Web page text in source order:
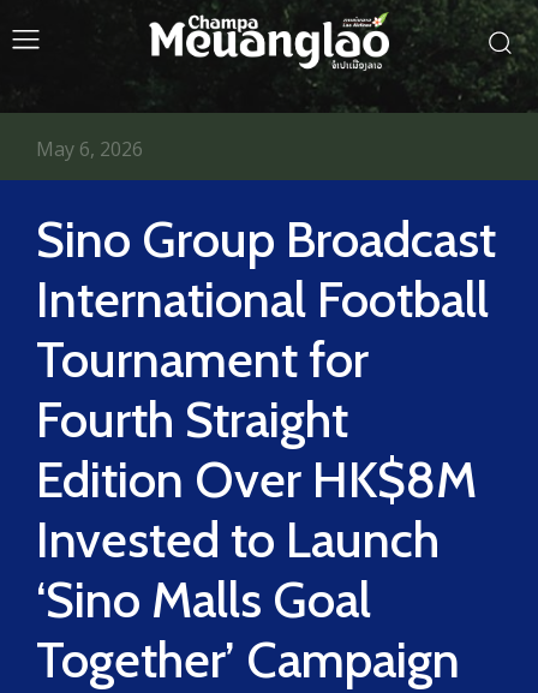
Sino Group Broadcast
International Football
Tournament for
Fourth Straight
Edition Over HK$8M
Invested to Launch
‘Sino Malls Goal
Together’ Campaign
May 6, 2026